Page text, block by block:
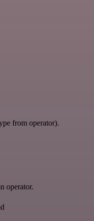
from operator).
operator.